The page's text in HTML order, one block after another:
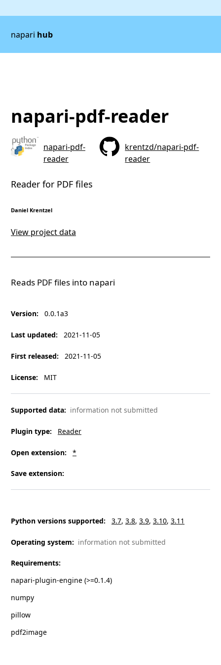
napari hub
napari-pdf-reader
napari-pdf-
reader
krentzd/napari-pdf-
reader
Reader for PDF files
Daniel Krentzel
View project data
Reads PDF files into napari
Version: 0.0.1a3
Last updated: 2021-11-05
First released: 2021-11-05
License: MIT
Supported data: information not submitted
Plugin type: Reader
Open extension: *
Save extension:
Python versions supported: 3.7 3.8 3.9 3.10 3.11
Operating system: information not submitted
Requirements:
napari-plugin-engine (>=0.1.4)
numpy
pillow
pdf2image